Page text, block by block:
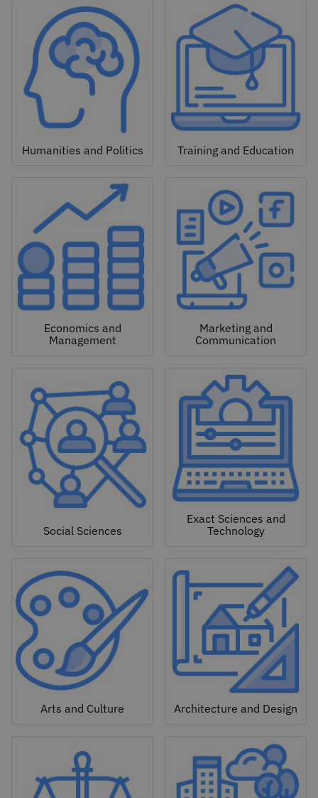
Humanities and Politics Training and Education
Economics and
Management
Marketing and
Communication
Social Sciences
Exact Sciences and
Technology
Arts and Culture Architecture and Design